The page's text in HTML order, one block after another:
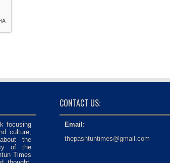
focusing
culture,
the
of the
Times
CONTACT US:
Email:
thepashtuntimes@gmail.com